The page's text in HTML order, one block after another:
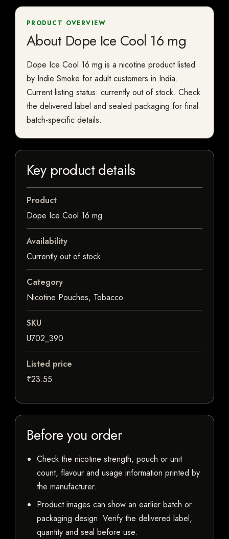
PRODUCT OVERVIEW
About Dope Ice Cool 16 mg
Dope Ice Cool 16 mg is a nicotine product listed
by Indie Smoke for adult customers in India.
Current listing status: currently out of stock. Check
the delivered label and sealed packaging for final
batch-specific details.
Key product details
Product
Dope Ice Cool 16 mg
Availability
Currently out of stock
Category
Nicotine Pouches, Tobacco
SKU
U702_390
Listed price
₹23.55
Before you order
Check the nicotine strength, pouch or unit
count, flavour and usage information printed by
the manufacturer.
Product images can show an earlier batch or
packaging design. Verify the delivered label,
quantity and seal before use.